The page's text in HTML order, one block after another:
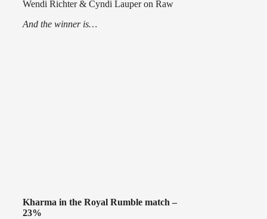
Wendi Richter & Cyndi Lauper on Raw
And the winner is…
Kharma in the Royal Rumble match –
23%